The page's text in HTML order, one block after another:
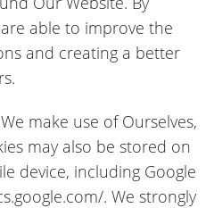
able to improve the
and creating a better
make use of Ourselves,
may also be stored on
device, including Google
. We strongly